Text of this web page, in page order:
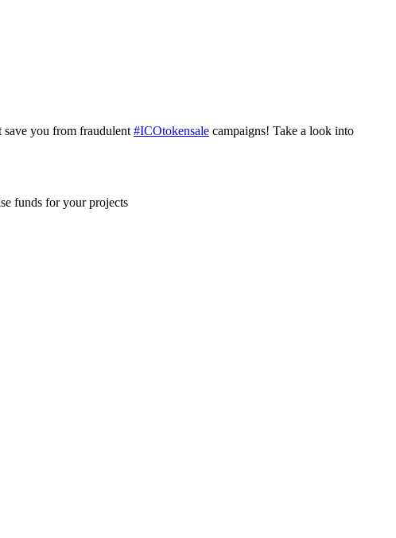
save you from fraudulent #ICOtokensale campaigns! Take a look into
funds for your projects